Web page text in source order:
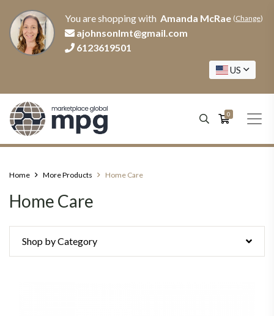
You are shopping with Amanda McRae (Change)
ajohnsonlmt@gmail.com
6123619501
US
0
Home More Products Home Care
Home Care
Shop by Category